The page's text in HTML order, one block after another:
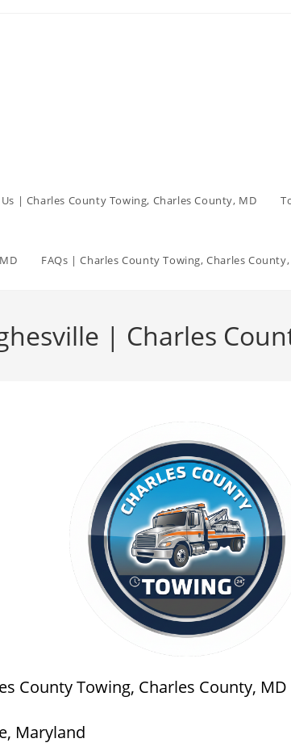
| Charles County Towing, Charles County, MD
FAQs | Charles County Towing, Charles
| Charles
County Towing, Charles County, MD
Maryland